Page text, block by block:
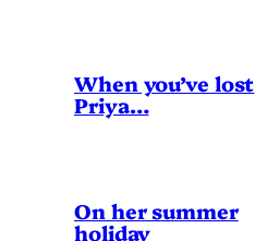
When you’ve lost
Priya…
On her summer
holiday